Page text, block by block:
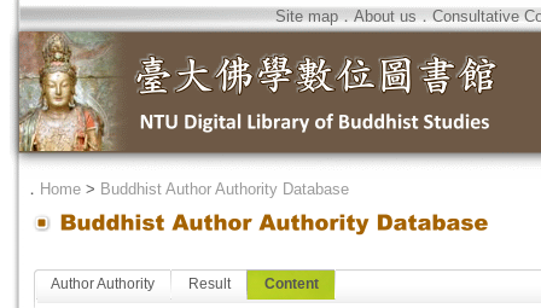
Site map．About us．Consultative
． Home > Buddhist Author Authority Database
Author Authority Result Content